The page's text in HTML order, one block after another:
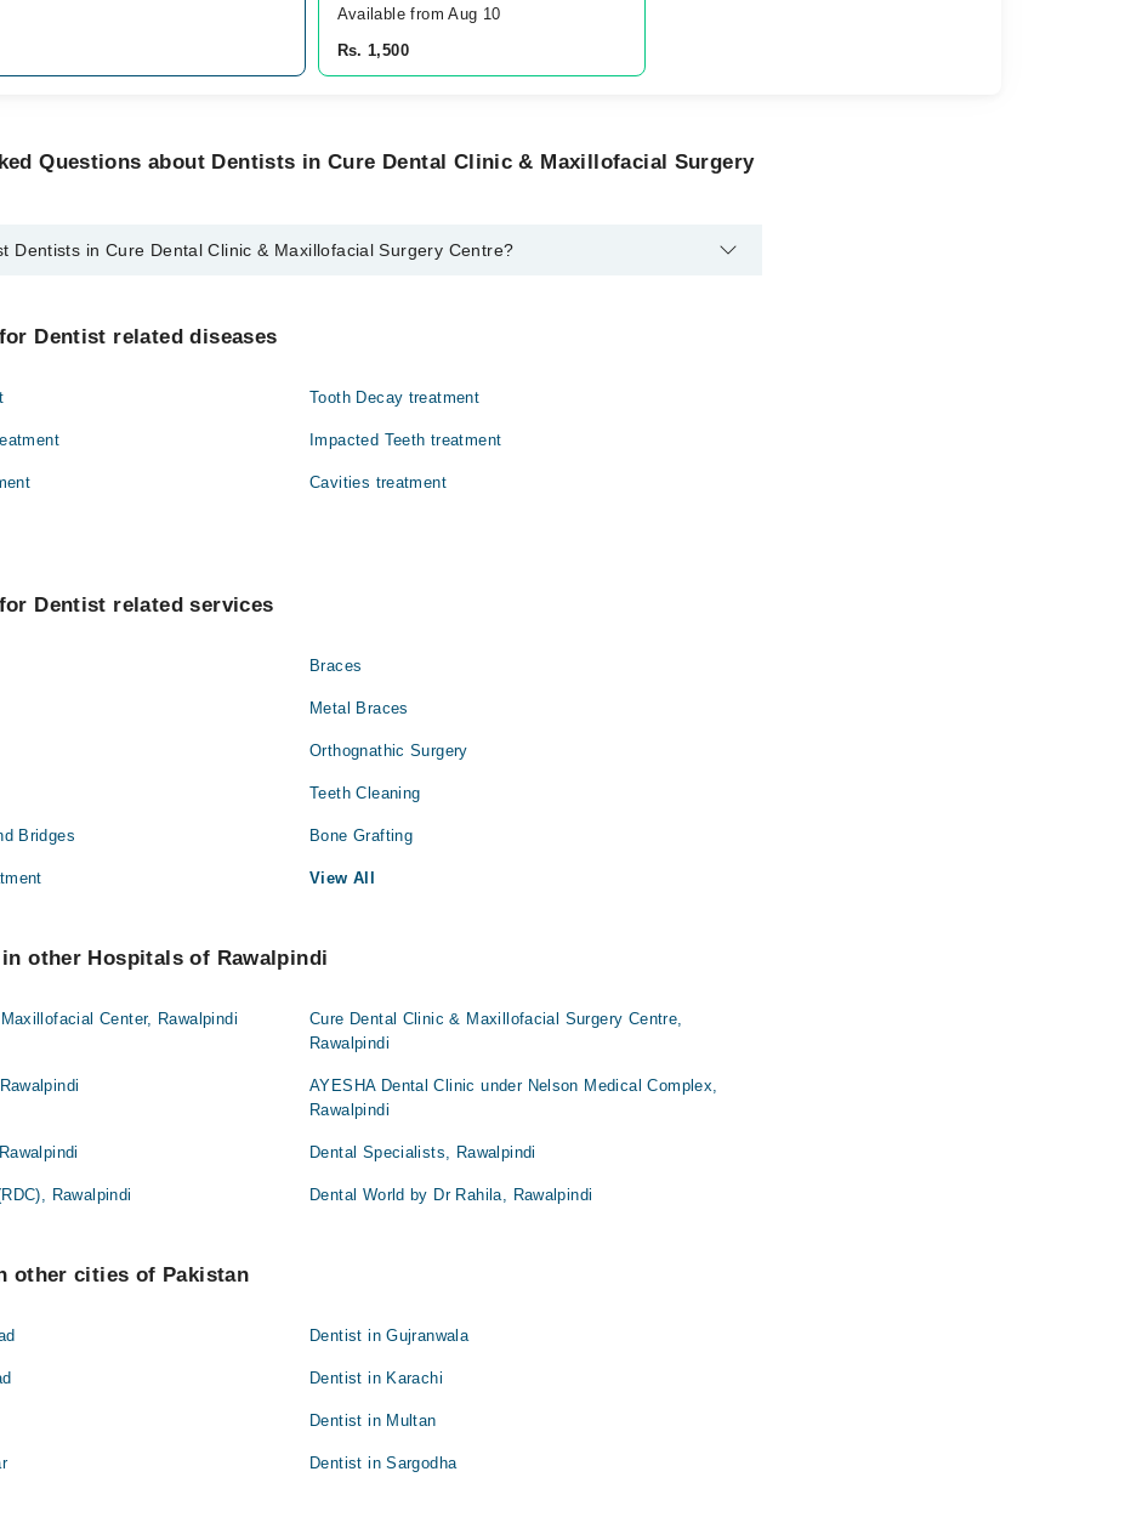
Available from Aug 10
Rs. 1,500
Questions about Dentists in Cure Dental Clinic & Maxillofacial Surgery
Dentists in Cure Dental Clinic & Maxillofacial Surgery Centre?
Dentist related diseases
Tooth Decay treatment
Impacted Teeth treatment
Cavities treatment
Dentist related services
Braces
Metal Braces
Orthognathic Surgery
Teeth Cleaning
Bridges Bone Grafting
View All
other Hospitals of Rawalpindi
Center, Rawalpindi
Cure Dental Clinic & Maxillofacial Surgery Centre,
Rawalpindi
AYESHA Dental Clinic under Nelson Medical Complex,
Rawalpindi
Dental Specialists, Rawalpindi
Rawalpindi Dental World by Dr Rahila, Rawalpindi
other cities of Pakistan
Dentist in Gujranwala
Dentist in Karachi
Dentist in Multan
Dentist in Sargodha